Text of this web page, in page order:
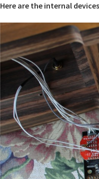
Here are the internal